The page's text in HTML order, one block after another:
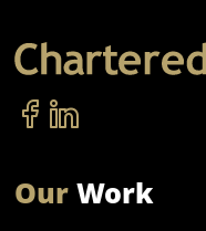
OurWork